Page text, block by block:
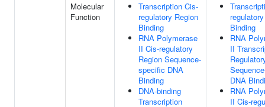
Molecular
Function
Transcription Cis-
regulatory Region
Binding
RNA Polymerase
II Cis-regulatory
Region Sequence-
specific DNA
Binding
DNA-binding
Transcription
Binding
RNA
II
DNA
RNA
II Cis-